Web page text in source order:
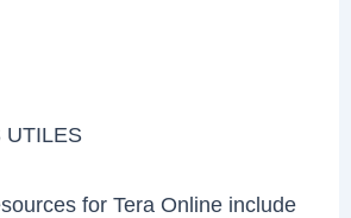
UTILES
for Tera Online include